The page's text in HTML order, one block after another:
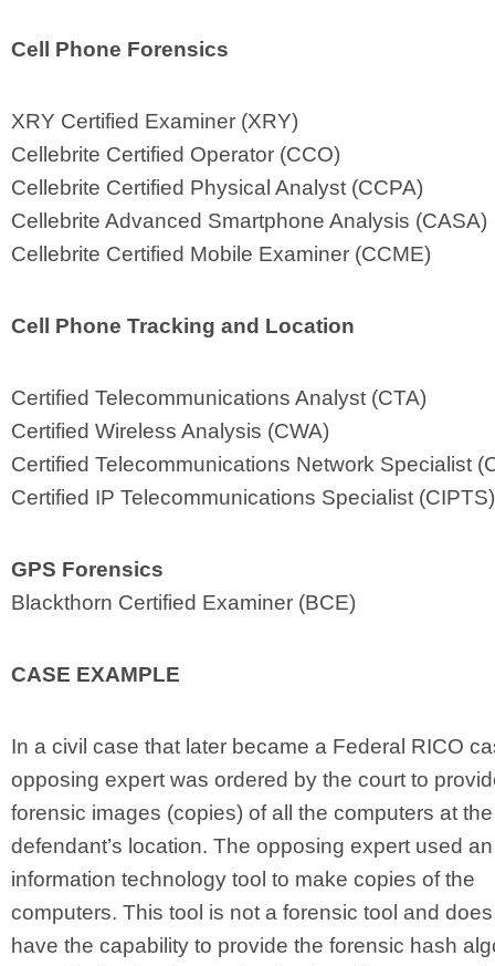
Cell Phone Forensics
XRY Certified Examiner (XRY)
Cellebrite Certified Operator (CCO)
Cellebrite Certified Physical Analyst (CCPA)
Cellebrite Advanced Smartphone Analysis (CASA)
Cellebrite Certified Mobile Examiner (CCME)
Cell Phone Tracking and Location
Certified Telecommunications Analyst (CTA)
Certified Wireless Analysis (CWA)
Certified Telecommunications Network Specialist
Certified IP Telecommunications Specialist (CIPTS)
GPS Forensics
Blackthorn Certified Examiner (BCE)
CASE EXAMPLE
In a civil case that later became a Federal RICO
opposing expert was ordered by the court to
forensic images (copies) of all the computers at the
defendant’s location. The opposing expert used an
information technology tool to make copies of the
computers. This tool is not a forensic tool and
have the capability to provide the forensic hash